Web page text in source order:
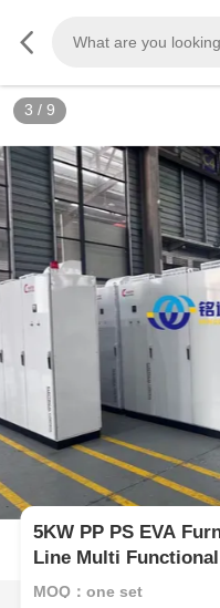
3 / 9
5KW PP PS EVA
Line Multi
MOQ：one set